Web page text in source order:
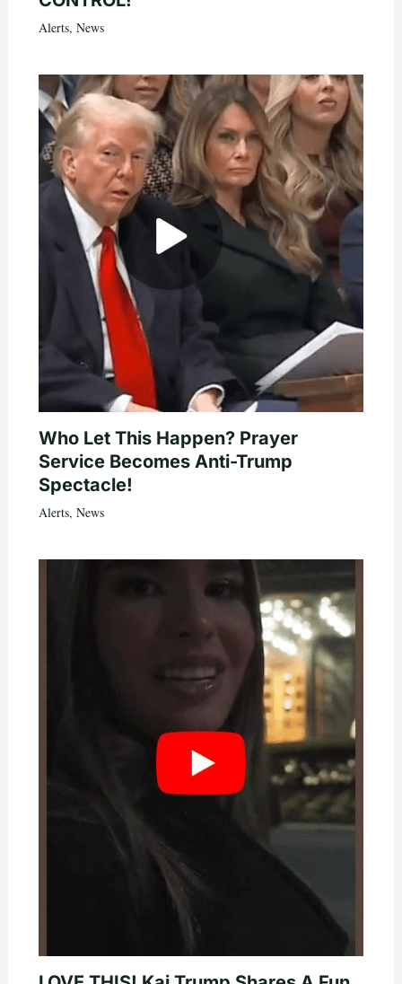
Alerts, News
Who Let This Happen? Prayer
Service Becomes Anti-Trump
Spectacle!
Alerts, News